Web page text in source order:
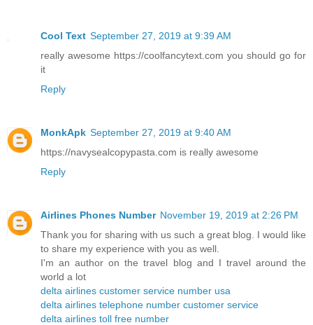
Cool Text September 27, 2019 at 9:39 AM
really awesome https://coolfancytext.com you should go for
it
Reply
MonkApk September 27, 2019 at 9:40 AM
https://navysealcopypasta.com is really awesome
Reply
Airlines Phones Number November 19, 2019 at 2:26 PM
Thank you for sharing with us such a great blog. I would like
to share my experience with you as well.
I'm an author on the travel blog and I travel around the
world a lot
delta airlines customer service number usa
delta airlines telephone number customer service
delta airlines toll free number